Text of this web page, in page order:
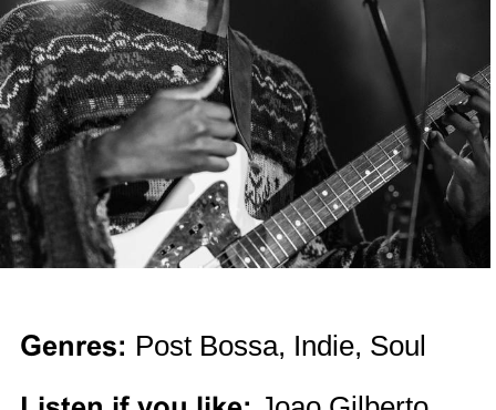
Genres: Post Bossa, Indie, Soul